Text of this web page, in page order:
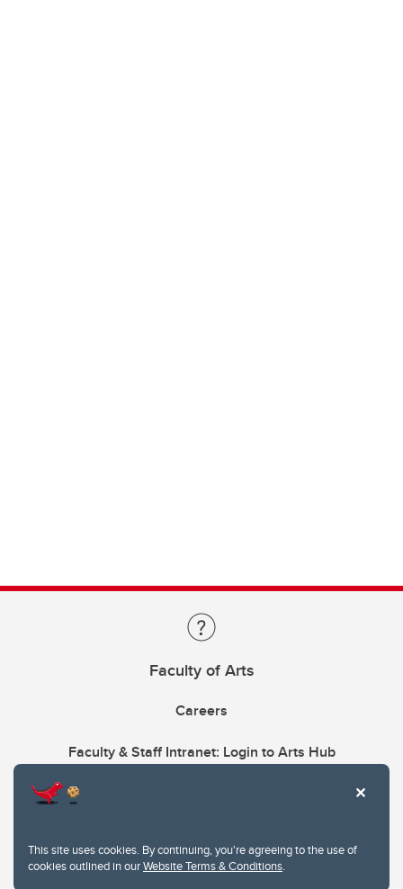
This site uses cookies. By continuing, you're agreeing to the use of
cookies outlined in ourWebsite Terms & Conditions.
Faculty of Arts
Careers
Faculty & Staff Intranet: Login to Arts Hub